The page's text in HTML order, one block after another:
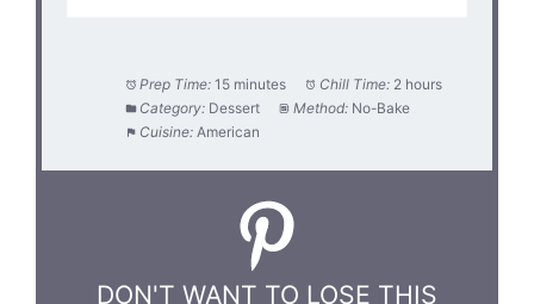
Prep Time: 15 minutes Chill Time: 2 hours
Category: Dessert Method: No-Bake
Cuisine: American
DON'T WANT TO LOSE THIS